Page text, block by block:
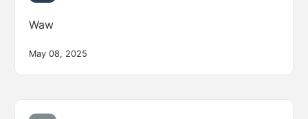
Waw
May 08, 2025